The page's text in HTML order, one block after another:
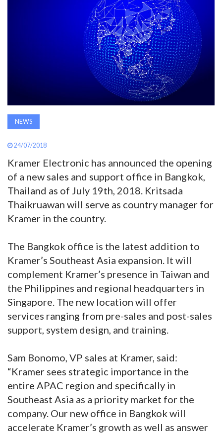
SEARCH
SUBSCRIBE
NEWS
24/07/2018
Kramer Electronic has announced the opening
of a new sales and support office in Bangkok,
Thailand as of July 19th, 2018. Kritsada
Thaikruawan will serve as country manager for
Kramer in the country.
The Bangkok office is the latest addition to
Kramer’s Southeast Asia expansion. It will
complement Kramer’s presence in Taiwan and
the Philippines and regional headquarters in
Singapore. The new location will offer
services ranging from pre-sales and post-sales
support, system design, and training.
Sam Bonomo, VP sales at Kramer, said:
“Kramer sees strategic importance in the
entire APAC region and specifically in
Southeast Asia as a priority market for the
company. Our new office in Bangkok will
accelerate Kramer’s growth as well as answer